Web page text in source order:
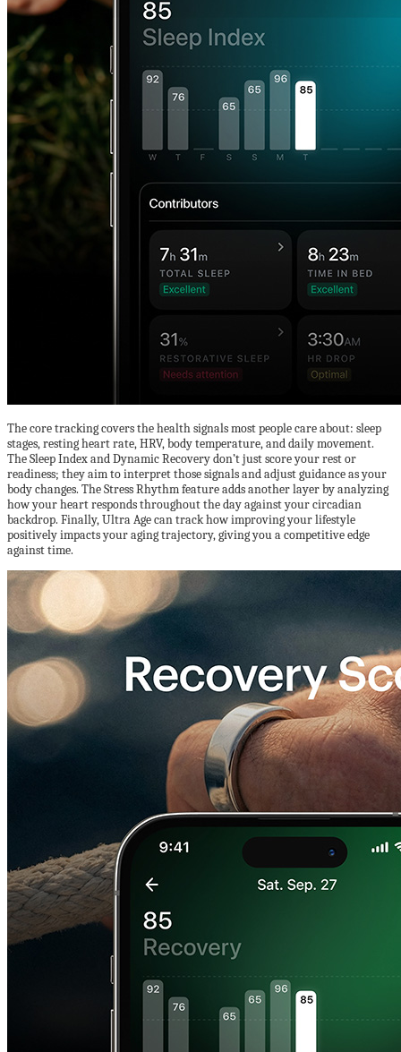
The core tracking covers the health signals most people care about: sleep
stages, resting heart rate, HRV, body temperature, and daily movement.
The Sleep Index and Dynamic Recovery don’t just score your rest or
readiness; they aim to interpret those signals and adjust guidance as your
body changes. The Stress Rhythm feature adds another layer by analyzing
how your heart responds throughout the day against your circadian
backdrop. Finally, Ultra Age can track how improving your lifestyle
positively impacts your aging trajectory, giving you a competitive edge
against time.